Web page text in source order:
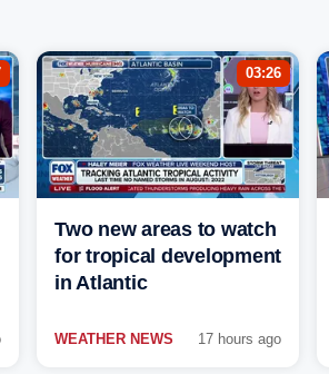
03:26
Two new areas to watch
for tropical development
in Atlantic
WEATHER NEWS 17 hours ago